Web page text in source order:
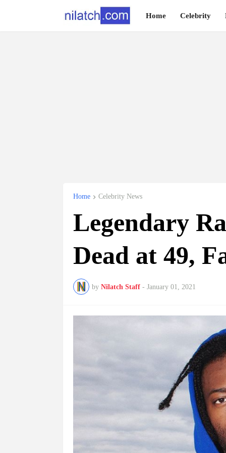
Home Celebrity
Home Celebrity News
Legendary
Dead at 49,
by Nilatch Staff - January 01, 2021